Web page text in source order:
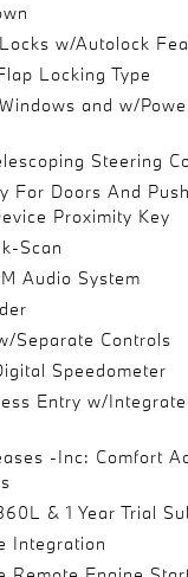
w/Autolock
Locking Type
and w/
Steering
For Doors And
Proximity Key
Scan
Audio System
Separate Controls
Speedometer
Entry w/
-Inc: Comfort
& 1 Year Trial
Integration